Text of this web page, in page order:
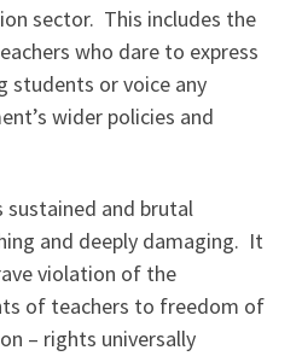
sector. This includes the
who dare to express
or voice any
wider policies and
and brutal
and deeply damaging. It
violation of the
of teachers to freedom of
– rights universally